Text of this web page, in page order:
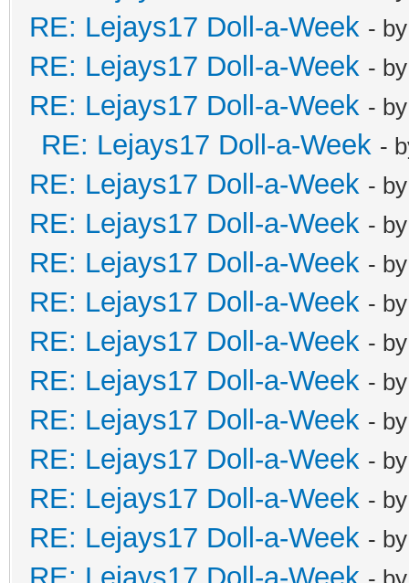
RE: Lejays17 Doll-a-Week -
RE: Lejays17 Doll-a-Week -
RE: Lejays17 Doll-a-Week -
RE: Lejays17 Doll-a-Week -
RE: Lejays17 Doll-a-Week -
RE: Lejays17 Doll-a-Week -
RE: Lejays17 Doll-a-Week -
RE: Lejays17 Doll-a-Week -
RE: Lejays17 Doll-a-Week -
RE: Lejays17 Doll-a-Week -
RE: Lejays17 Doll-a-Week -
RE: Lejays17 Doll-a-Week -
RE: Lejays17 Doll-a-Week -
RE: Lejays17 Doll-a-Week -